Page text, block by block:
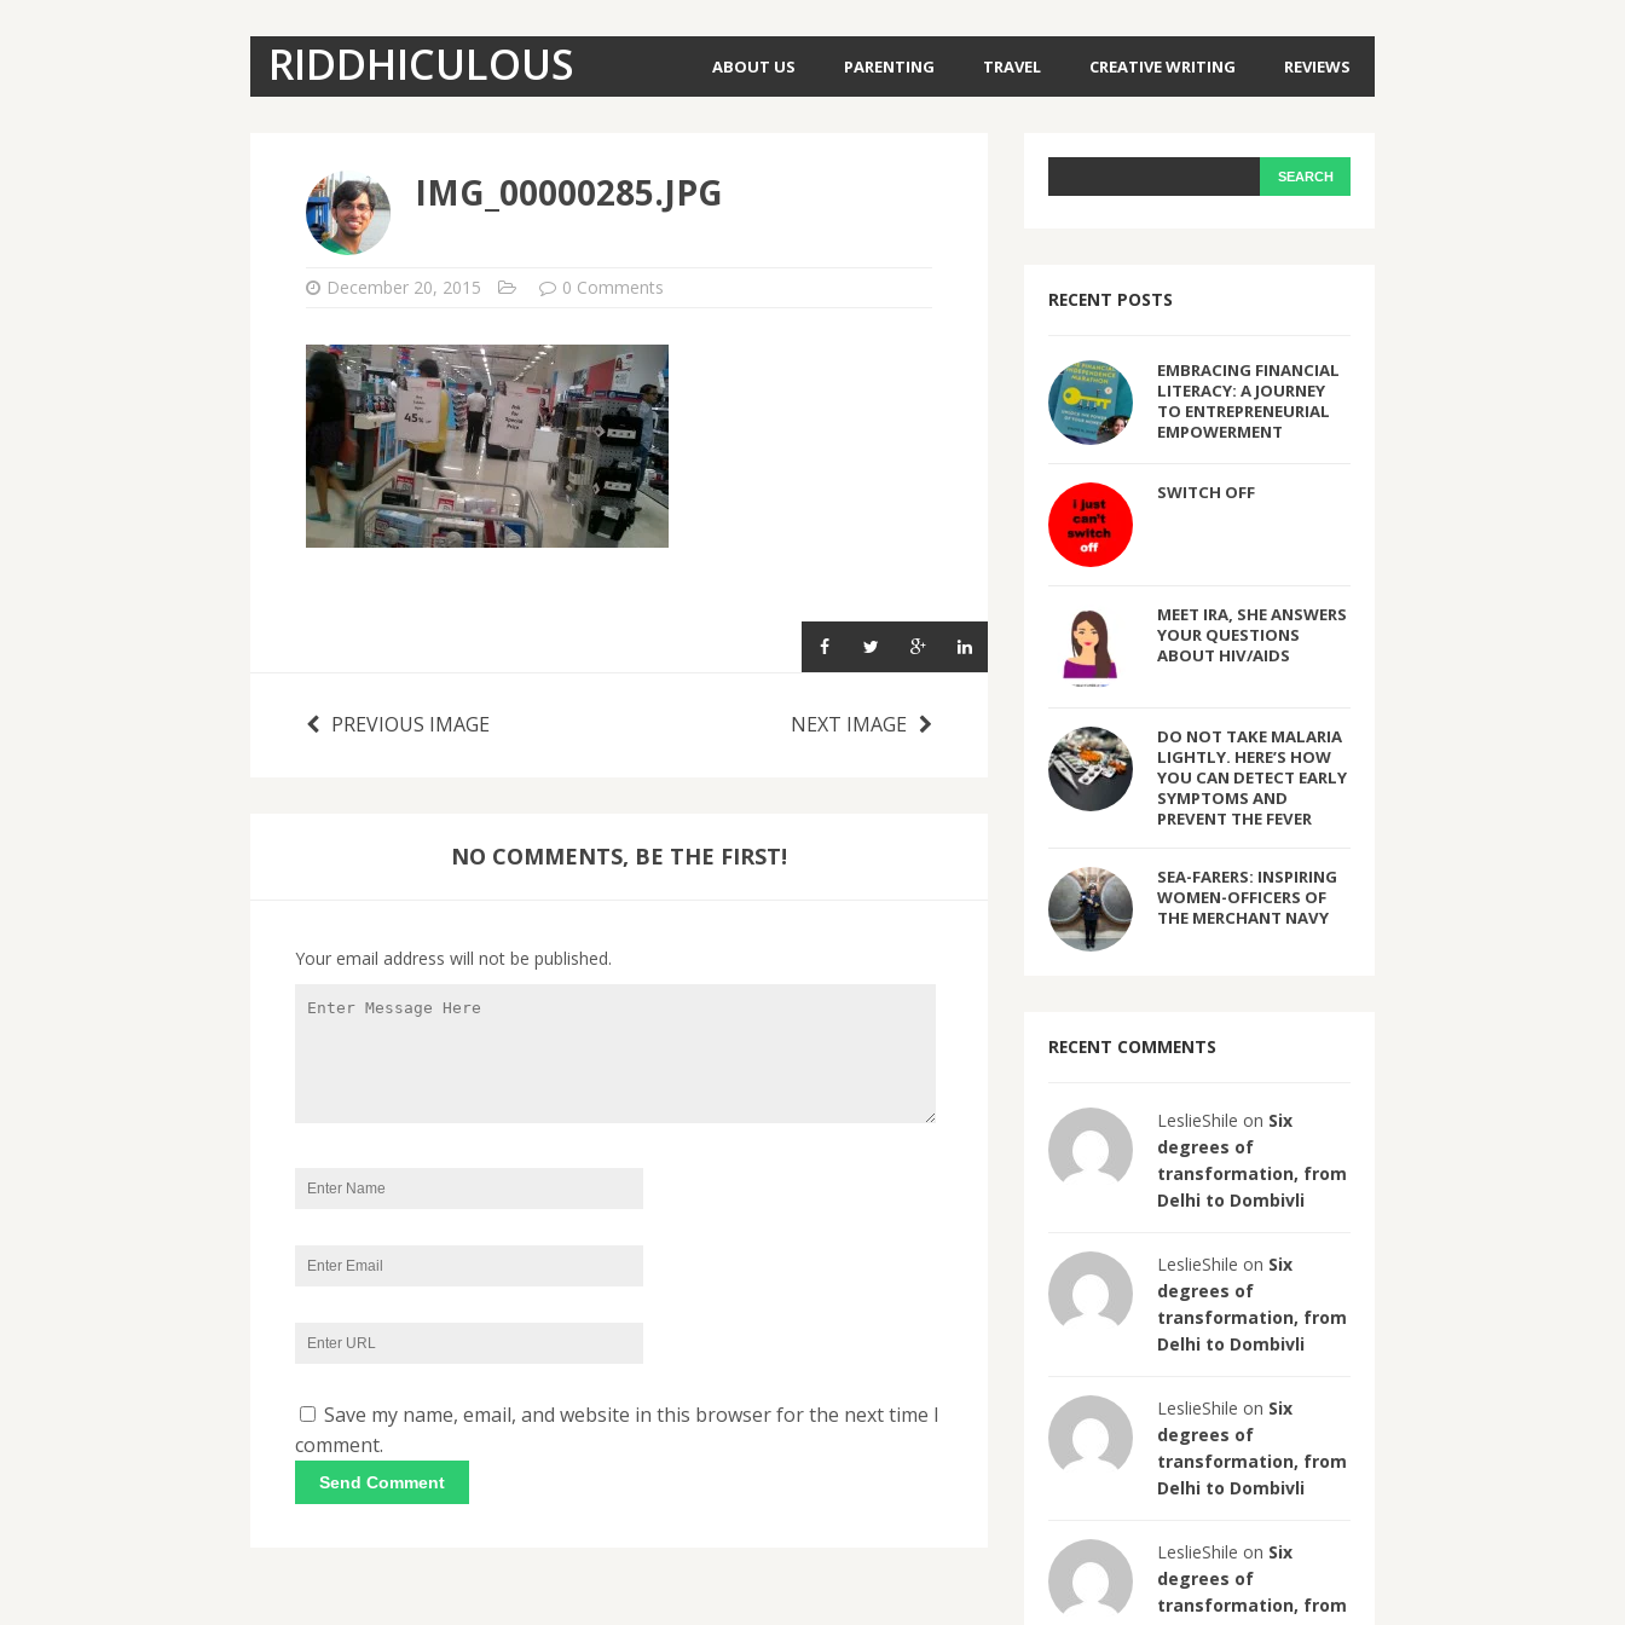
RIDDHICULOUS ABOUT US PARENTING TRAVEL CREATIVE WRITING REVIEWS
IMG_00000285.JPG
December 20, 2015 0 Comments
PREVIOUS IMAGE NEXT IMAGE
NO COMMENTS, BE THE FIRST!
Your email address will not be published.
Save my name, email, and website in this browser for the next time I
comment.
RECENT POSTS
EMBRACING FINANCIAL
LITERACY: A JOURNEY
TO ENTREPRENEURIAL
EMPOWERMENT
SWITCH OFF
MEET IRA, SHE ANSWERS
YOUR QUESTIONS
ABOUT HIV/AIDS
DO NOT TAKE MALARIA
LIGHTLY. HERE’S HOW
YOU CAN DETECT EARLY
SYMPTOMS AND
PREVENT THE FEVER
SEA-FARERS: INSPIRING
WOMEN-OFFICERS OF
THE MERCHANT NAVY
RECENT COMMENTS
LeslieShile on Six
degrees of
transformation, from
Delhi to Dombivli
LeslieShile on Six
degrees of
transformation, from
Delhi to Dombivli
LeslieShile on Six
degrees of
transformation, from
Delhi to Dombivli
LeslieShile on Six
degrees of
transformation, from